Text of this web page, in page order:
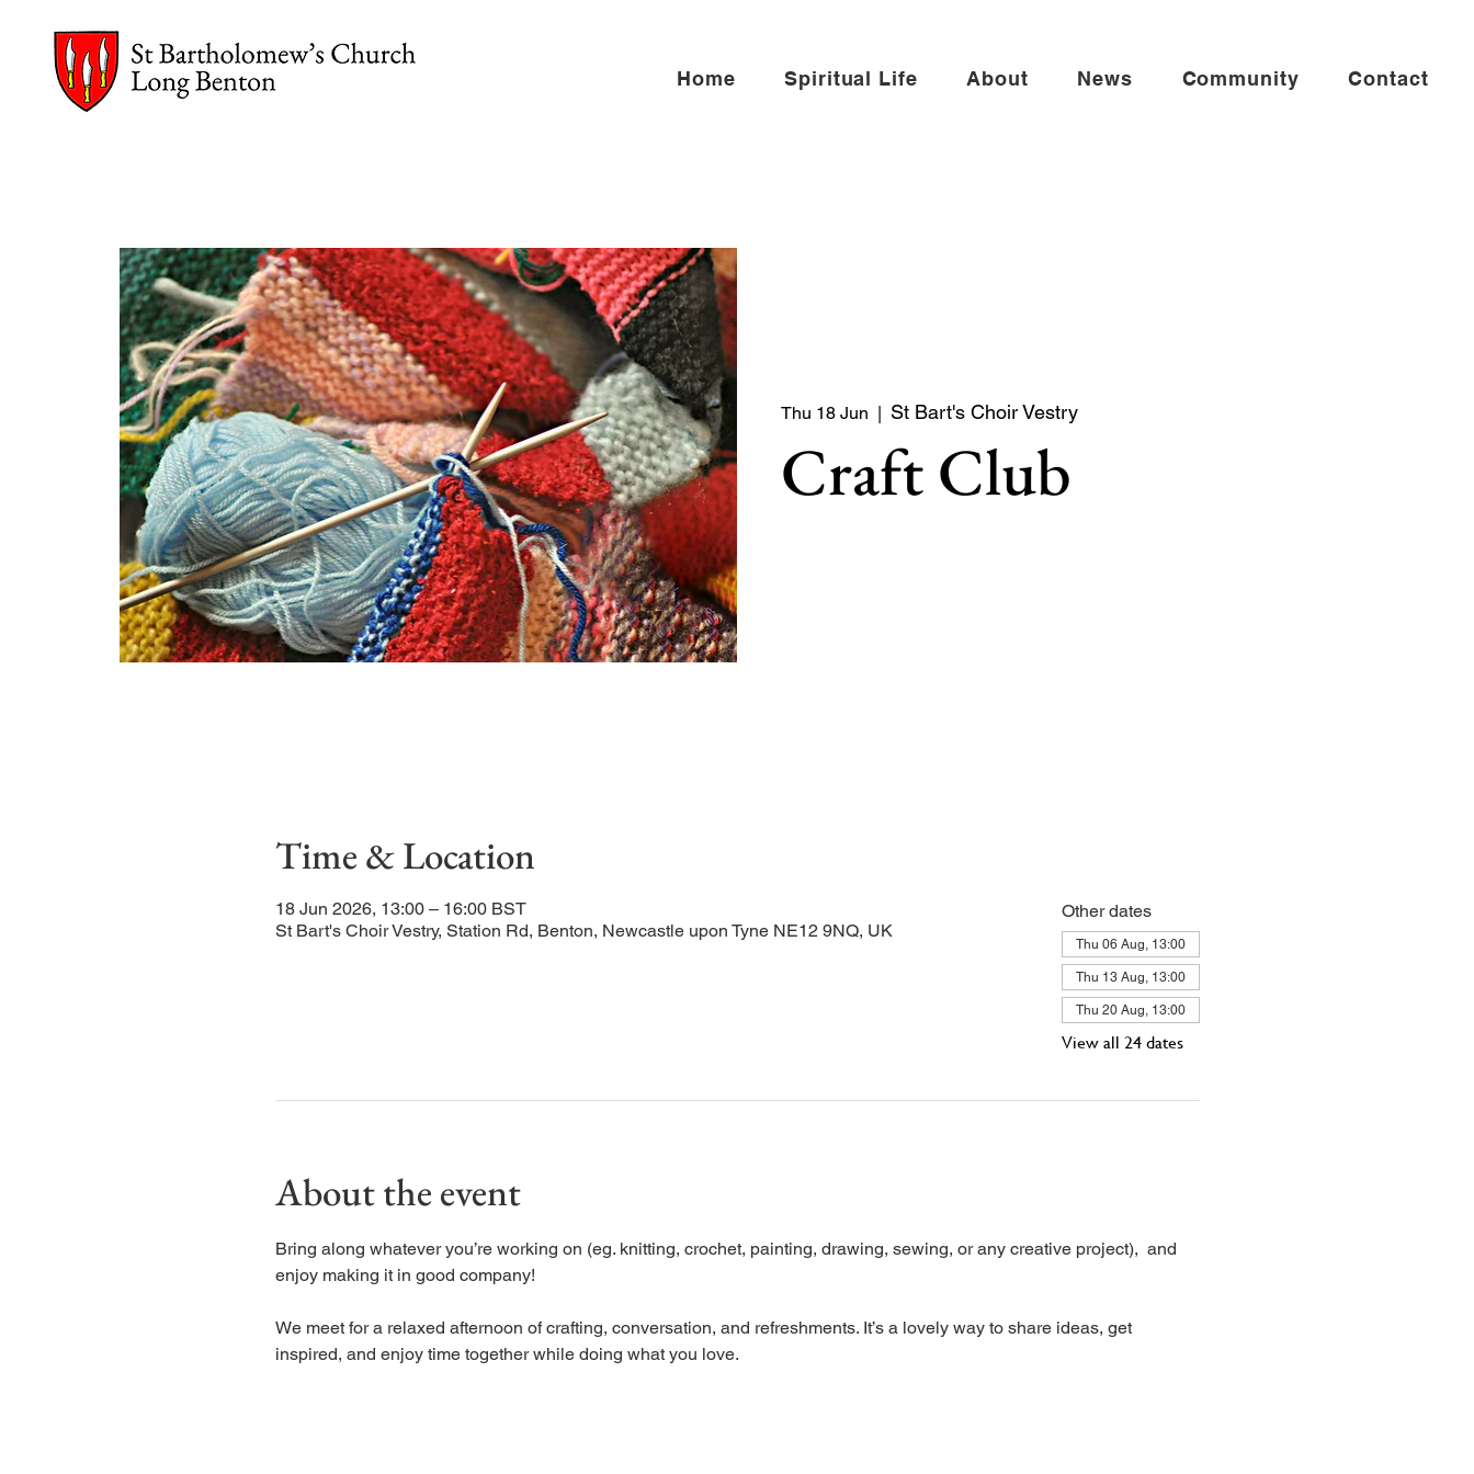
Home Spiritual Life About News Community Contact
Thu 18 Jun St Bart's Choir Vestry
Craft Club
Time & Location
18 Jun 2026, 13:00 – 16:00 BST
St Bart's Choir Vestry, Station Rd, Benton, Newcastle upon Tyne NE12 9NQ, UK
Other dates
Thu 06 Aug, 13:00
Thu 13 Aug, 13:00
Thu 20 Aug, 13:00
View all 24 dates
About the event
Bring along whatever you’re working on (eg. knitting, crochet, painting, drawing, sewing, or any creative project),  and
enjoy making it in good company!
We meet for a relaxed afternoon of crafting, conversation, and refreshments. It’s a lovely way to share ideas, get
inspired, and enjoy time together while doing what you love.